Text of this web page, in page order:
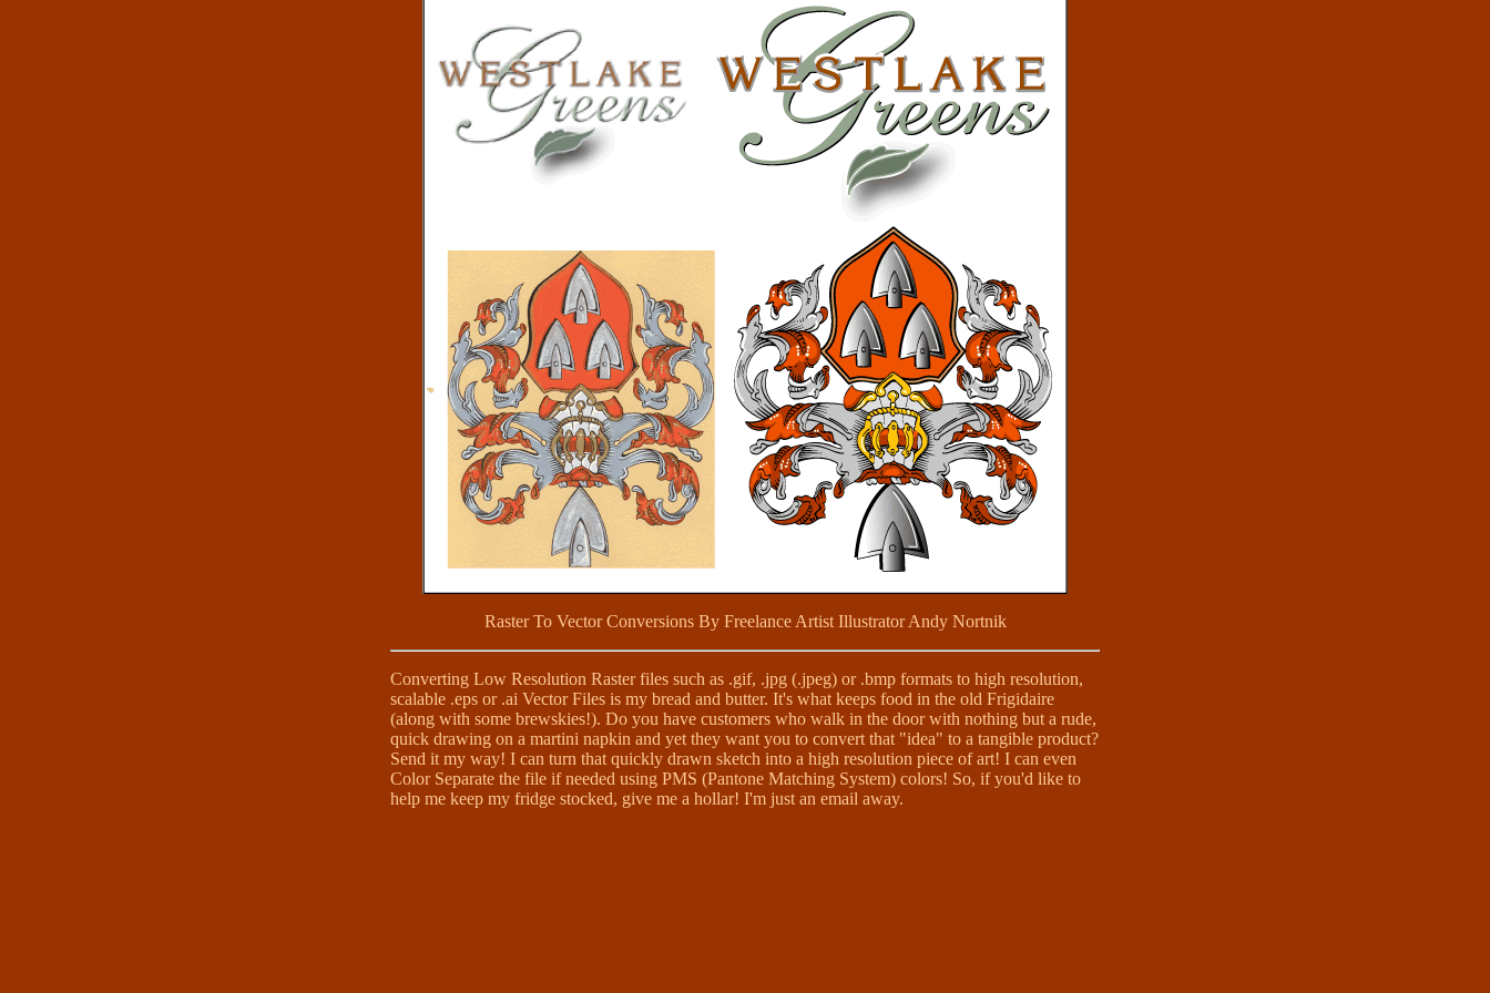
Raster To Vector Conversions By Freelance Artist Illustrator Andy Nortnik
Converting Low Resolution Raster files such as .gif, .jpg (.jpeg) or .bmp formats to high resolution,
scalable .eps or .ai Vector Files is my bread and butter. It's what keeps food in the old Frigidaire
(along with some brewskies!). Do you have customers who walk in the door with nothing but a rude,
quick drawing on a martini napkin and yet they want you to convert that "idea" to a tangible product?
Send it my way! I can turn that quickly drawn sketch into a high resolution piece of art! I can even
Color Separate the file if needed using PMS (Pantone Matching System) colors! So, if you'd like to
help me keep my fridge stocked, give me a hollar! I'm just an email away.